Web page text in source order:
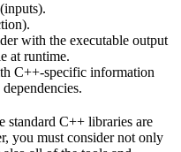
with the executable output
at runtime.
C++-specific information
standard C++ libraries are
you must consider not only